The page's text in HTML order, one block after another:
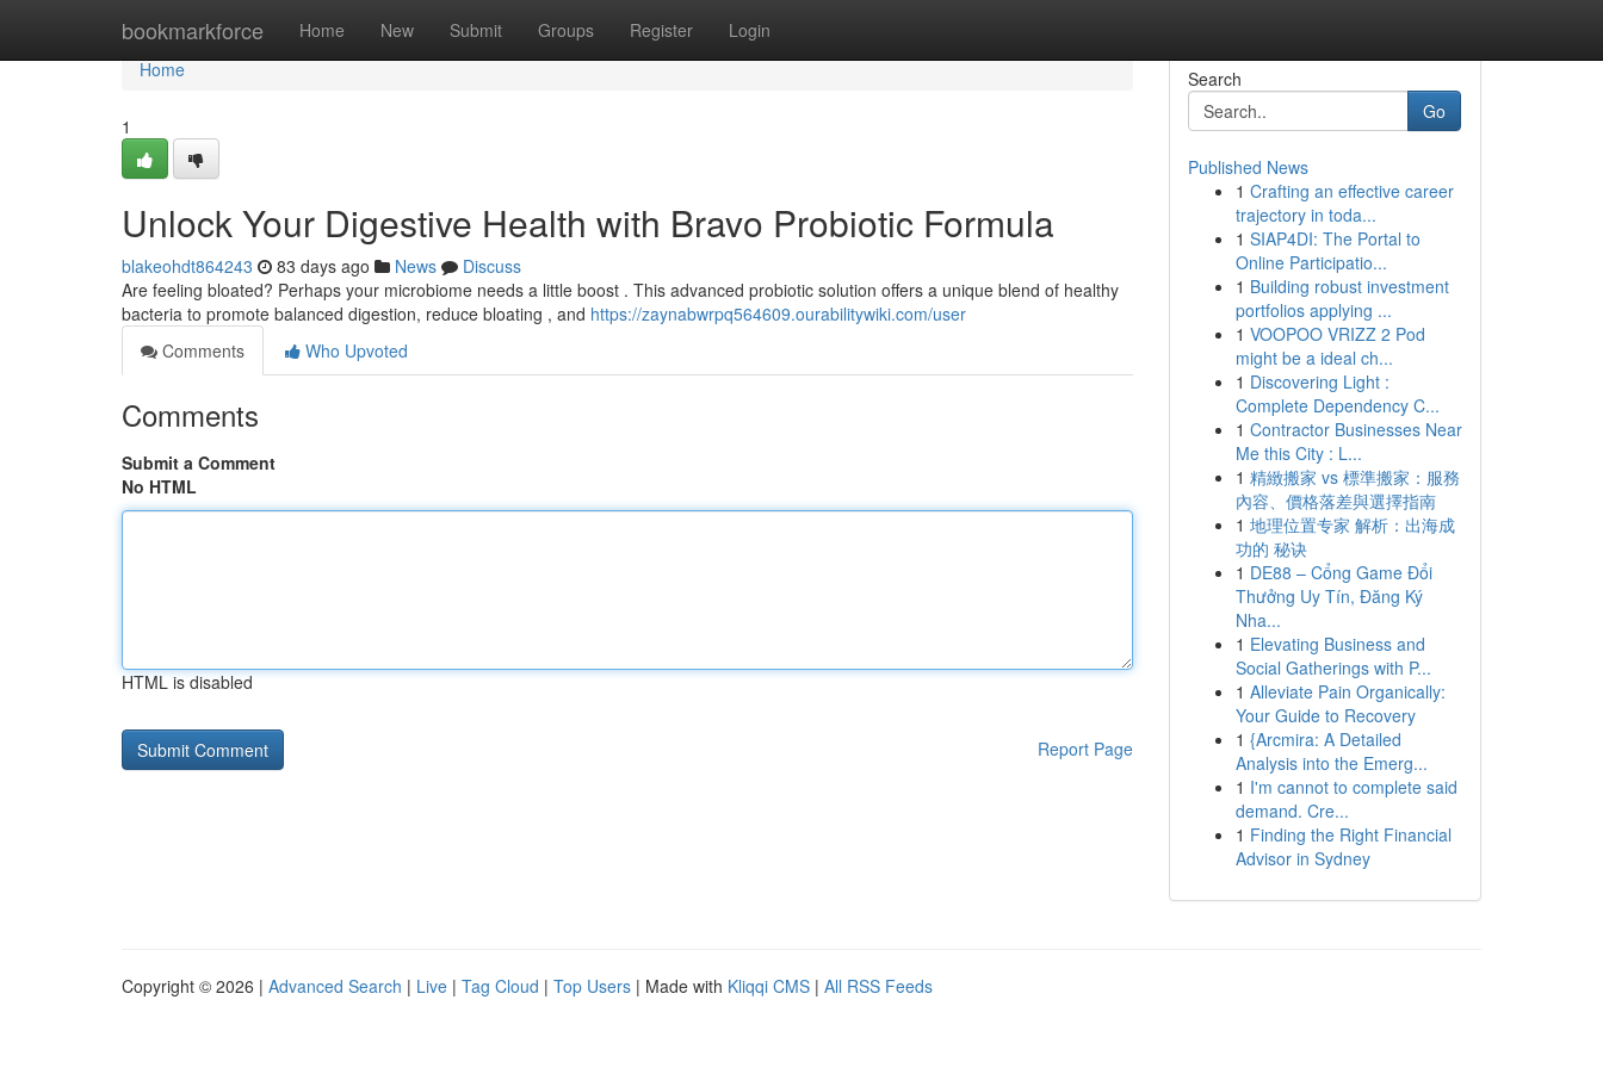
bookmarkforce Home New Submit Groups Register Login
Home
Home
1
Unlock Your Digestive Health with Bravo Probiotic Formula
blakeohdt864243 83 days ago News
Discuss
Are feeling bloated? Perhaps your microbiome needs a little boost . This advanced probiotic solution offers a unique blend of healthy
bacteria to promote balanced digestion, reduce bloating , and https://zaynabwrpq564609.ourabilitywiki.com/user
Comments
Who Upvoted
Comments
Submit a Comment
No HTML
HTML is disabled
Report Page
Search
Go
Published News
1 Crafting an effective career
trajectory in toda...
1 SIAP4DI: The Portal to
Online Participatio...
1 Building robust investment
portfolios applying ...
1 VOOPOO VRIZZ 2 Pod
might be a ideal ch...
1 Discovering Light :
Complete Dependency C...
1 Contractor Businesses Near
Me this City : L...
1 精緻搬家 vs 標準搬家：服務
內容、價格落差與選擇指南
1 地理位置专家 解析：出海成
功的 秘诀
1 DE88 – Cổng Game Đổi
Thưởng Uy Tín, Đăng Ký
Nha...
1 Elevating Business and
Social Gatherings with P...
1 Alleviate Pain Organically:
Your Guide to Recovery
1 {Arcmira: A Detailed
Analysis into the Emerg...
1 I'm cannot to complete said
demand. Cre...
1 Finding the Right Financial
Advisor in Sydney
Copyright © 2026 | Advanced Search | Live | Tag Cloud | Top Users | Made with Kliqqi CMS | All RSS Feeds